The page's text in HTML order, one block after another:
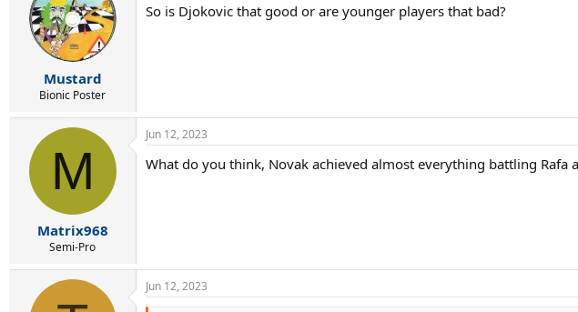
Mustard
Bionic Poster
So is Djokovic that good or are younger players that bad?
M
Matrix968
Semi-Pro
Jun 12, 2023
What do you think, Novak achieved almost everything battling Rafa
Jun 12, 2023